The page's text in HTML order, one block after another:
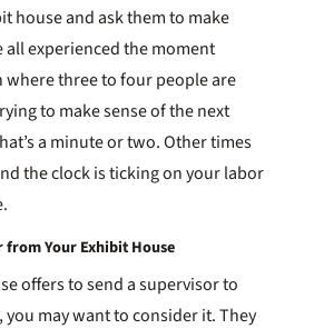
house and ask them to make
all experienced the moment
three to four people are
to make sense of the next
a minute or two. Other times
the clock is ticking on your labor
Your Exhibit House
offers to send a supervisor to
may want to consider it. They